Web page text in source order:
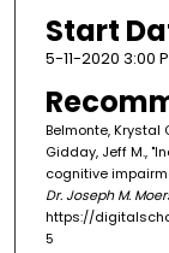
Start
5-11-2020 3:00
Belmonte, Krystal
Gidday, Jeff M.,
cognitive
Dr. Joseph M.
https://
5